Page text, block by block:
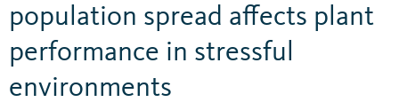
population spread affects plant
performance in stressful
environments